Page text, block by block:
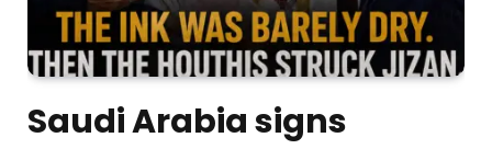
Saudi Arabia signs